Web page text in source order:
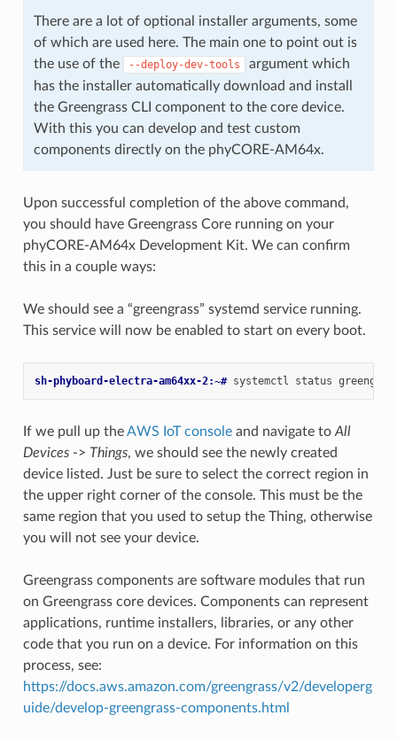
There are a lot of optional installer arguments, some
of which are used here. The main one to point out is
the use of the
--deploy-dev-tools
argument which
has the installer automatically download and install
the Greengrass CLI component to the core device.
With this you can develop and test custom
components directly on the phyCORE-AM64x.
Upon successful completion of the above command,
you should have Greengrass Core running on your
phyCORE-AM64x Development Kit. We can confirm
this in a couple ways:
We should see a “greengrass” systemd service running.
This service will now be enabled to start on every boot.
sh-phyboard-electra-am64xx-2:~# systemctl status
If we pull up theAWS IoT consoleand navigate toAll
Devices-> Things, we should see the newly created
device listed. Just be sure to select the correct region in
the upper right corner of the console. This must be the
same region that you used to setup the Thing, otherwise
you will not see your device.
Greengrass components are software modules that run
on Greengrass core devices. Components can represent
applications, runtime installers, libraries, or any other
code that you run on a device. For information on this
process, see:
https://docs.aws.amazon.com/greengrass/v2/developerg
uide/develop-greengrass-components.html